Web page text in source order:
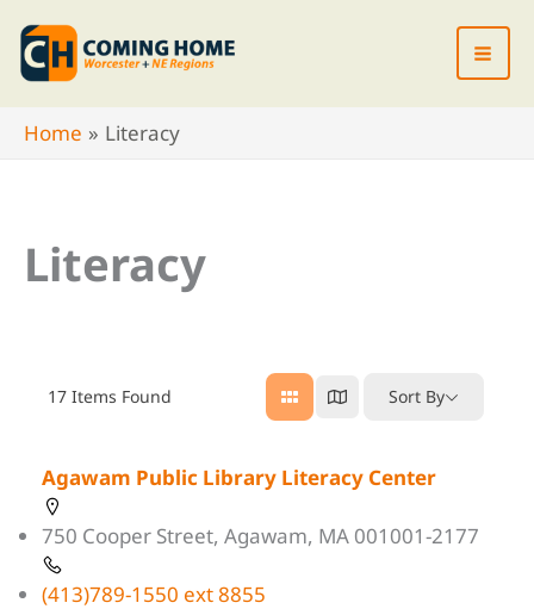
Skip
content
Home
Literacy
Literacy
17 Items Found Sort By
Agawam Public Library Literacy Center
750 Cooper Street, Agawam, MA 001001-2177
(413)789-1550 ext 8855